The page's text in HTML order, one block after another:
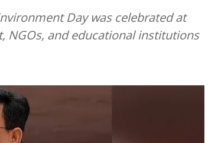
Day was celebrated at
NGOs, and educational institutions